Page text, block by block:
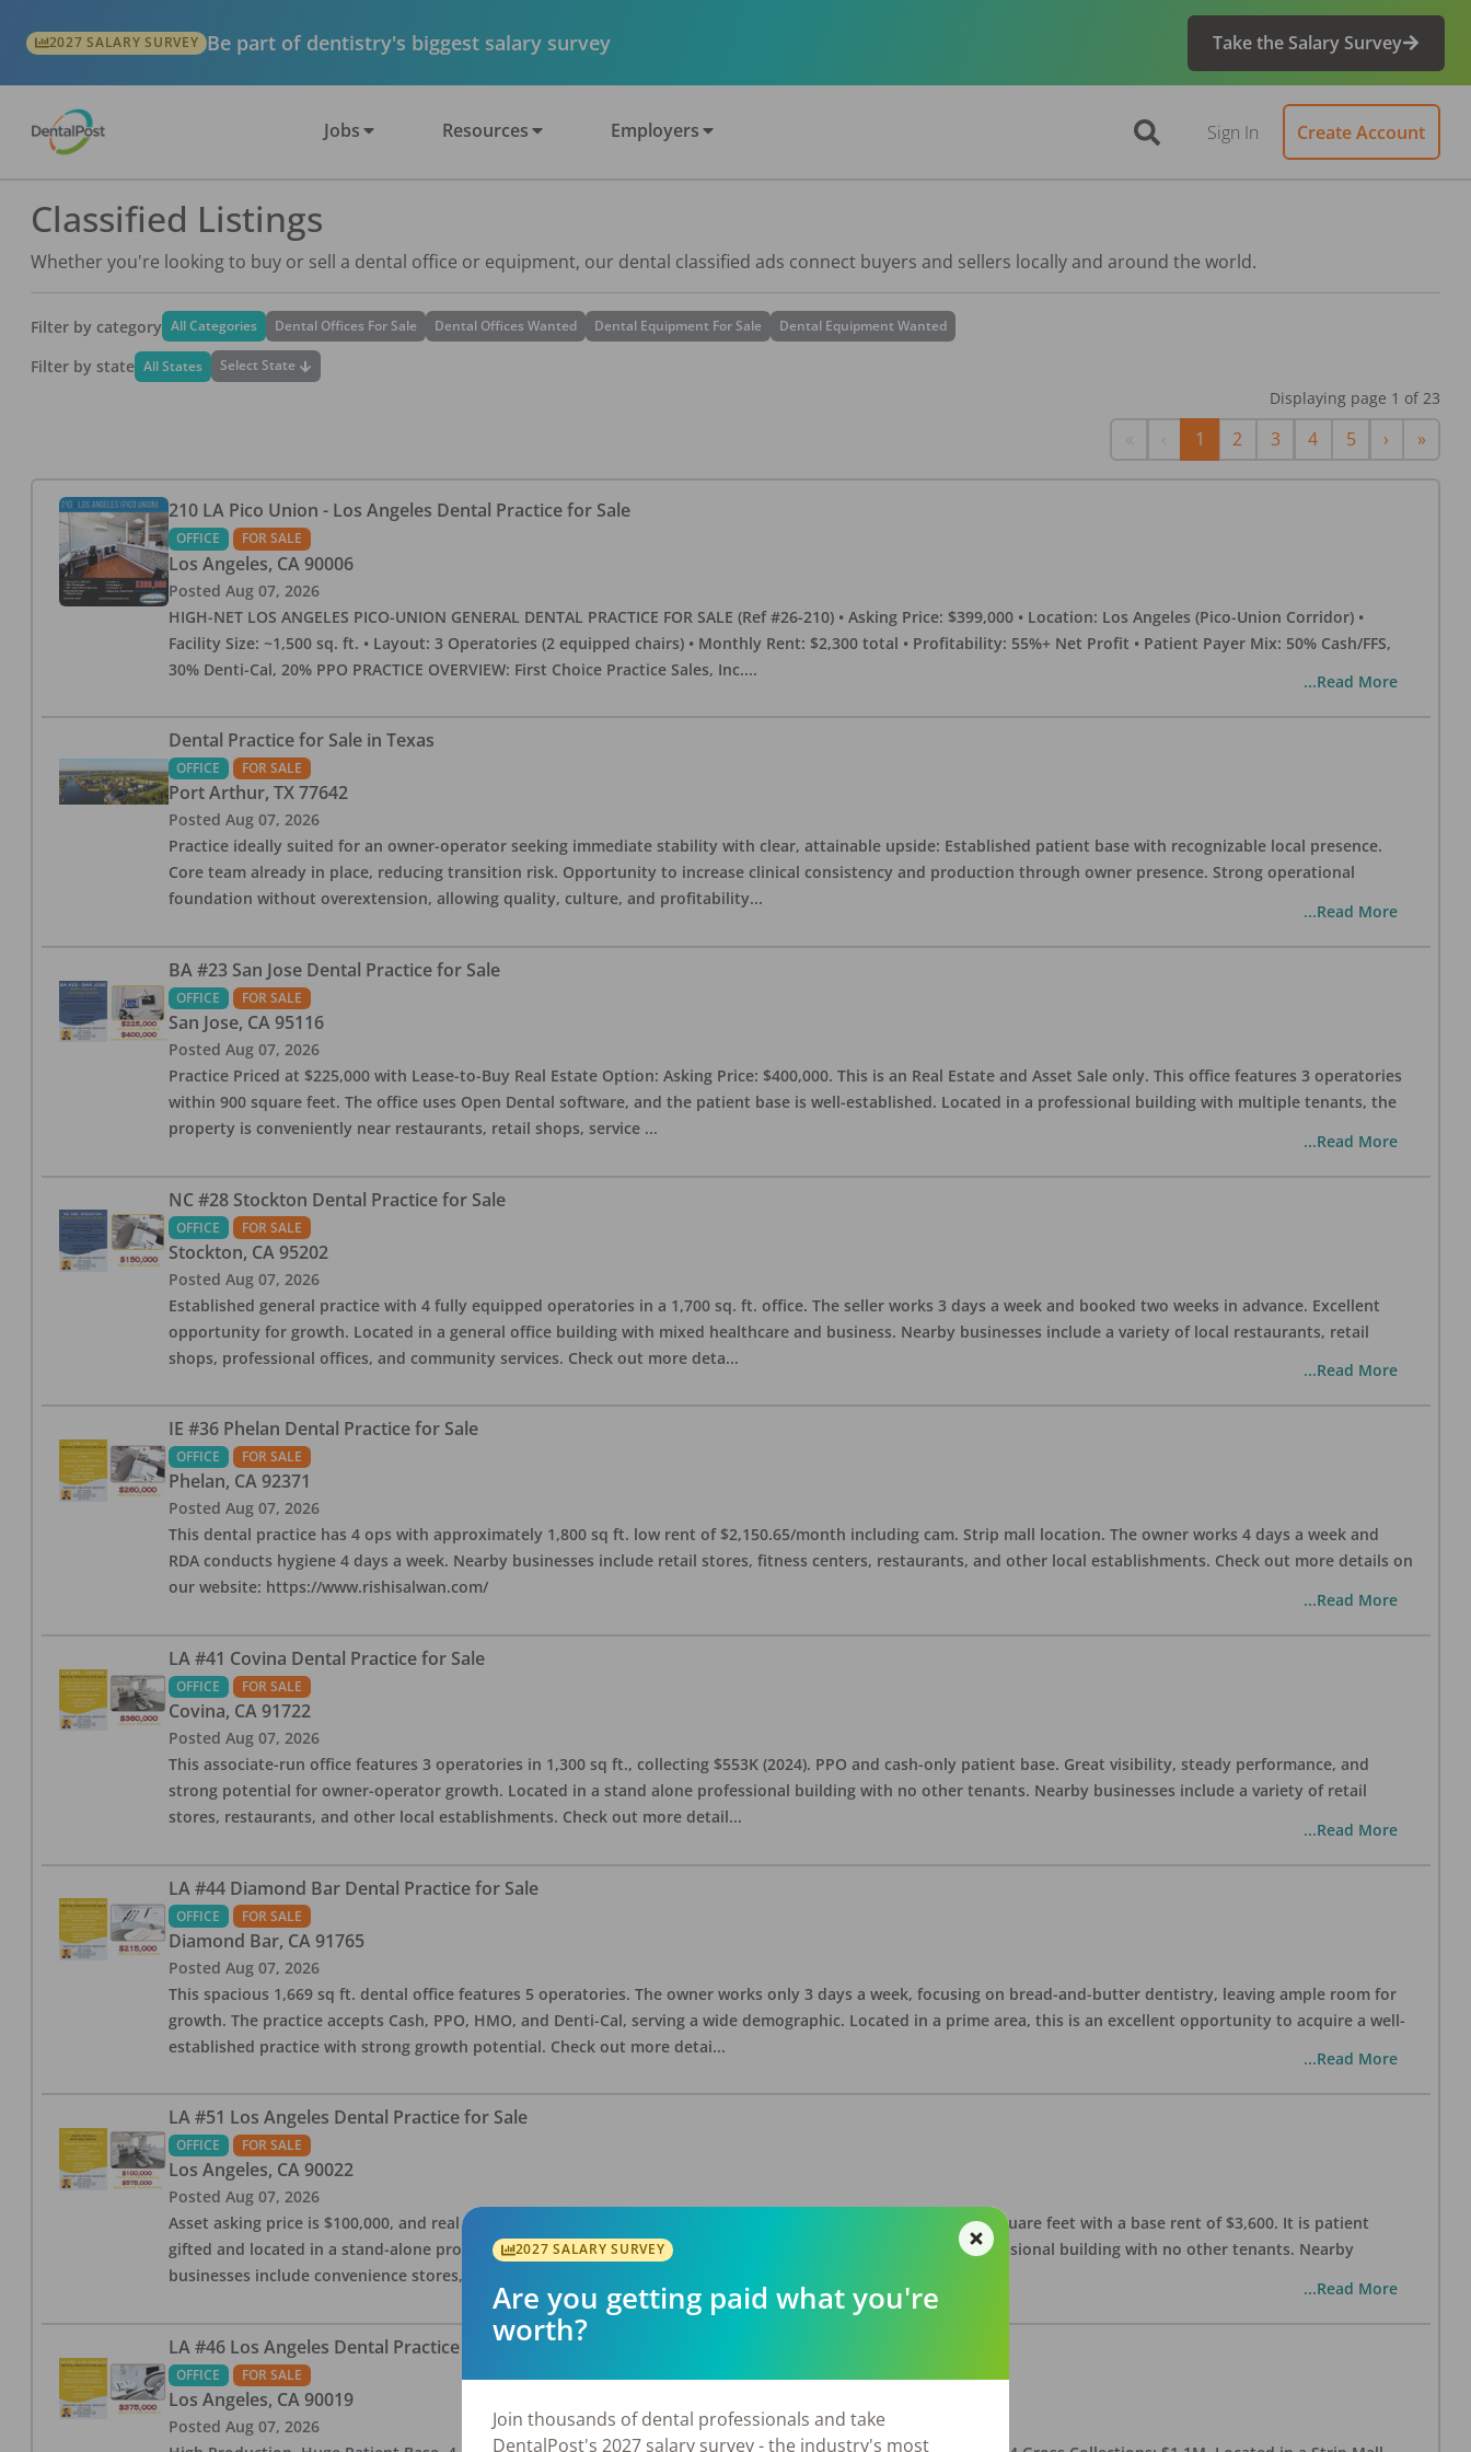
2027 SALARY SURVEY Be part of dentistry's biggest salary survey Take the Salary Survey
Jobs Resources Employers Sign In Create Account
Classified Listings
Whether you're looking to buy or sell a dental office or equipment, our dental classified ads connect buyers and sellers locally and around the world.
Filter by category All Categories Dental Offices For Sale Dental Offices Wanted Dental Equipment For Sale Dental Equipment Wanted
Filter by state All States Select State
Displaying page 1 of 23
Previous
1 2 3 4 5 › Next
»Last
210 LA Pico Union - Los Angeles Dental Practice for Sale
OFFICE FOR SALE
Los Angeles, CA 90006
Posted Aug 07, 2026
HIGH-NET LOS ANGELES PICO-UNION GENERAL DENTAL PRACTICE FOR SALE (Ref #26-210) • Asking Price: $399,000 • Location: Los Angeles (Pico-Union Corridor) •
Facility Size: ~1,500 sq. ft. • Layout: 3 Operatories (2 equipped chairs) • Monthly Rent: $2,300 total • Profitability: 55%+ Net Profit • Patient Payer Mix: 50% Cash/FFS,
30% Denti-Cal, 20% PPO PRACTICE OVERVIEW: First Choice Practice Sales, Inc....
...Read More
Dental Practice for Sale in Texas
OFFICE FOR SALE
Port Arthur, TX 77642
Posted Aug 07, 2026
Practice ideally suited for an owner-operator seeking immediate stability with clear, attainable upside: Established patient base with recognizable local presence.
Core team already in place, reducing transition risk. Opportunity to increase clinical consistency and production through owner presence. Strong operational
foundation without overextension, allowing quality, culture, and profitability...
...Read More
BA #23 San Jose Dental Practice for Sale
OFFICE FOR SALE
San Jose, CA 95116
Posted Aug 07, 2026
Practice Priced at $225,000 with Lease-to-Buy Real Estate Option: Asking Price: $400,000. This is an Real Estate and Asset Sale only. This office features 3 operatories
within 900 square feet. The office uses Open Dental software, and the patient base is well-established. Located in a professional building with multiple tenants, the
property is conveniently near restaurants, retail shops, service ...
...Read More
NC #28 Stockton Dental Practice for Sale
OFFICE FOR SALE
Stockton, CA 95202
Posted Aug 07, 2026
Established general practice with 4 fully equipped operatories in a 1,700 sq. ft. office. The seller works 3 days a week and booked two weeks in advance. Excellent
opportunity for growth. Located in a general office building with mixed healthcare and business. Nearby businesses include a variety of local restaurants, retail
shops, professional offices, and community services. Check out more deta...
...Read More
IE #36 Phelan Dental Practice for Sale
OFFICE FOR SALE
Phelan, CA 92371
Posted Aug 07, 2026
This dental practice has 4 ops with approximately 1,800 sq ft. low rent of $2,150.65/month including cam. Strip mall location. The owner works 4 days a week and
RDA conducts hygiene 4 days a week. Nearby businesses include retail stores, fitness centers, restaurants, and other local establishments. Check out more details on
our website: https://www.rishisalwan.com/
...Read More
LA #41 Covina Dental Practice for Sale
OFFICE FOR SALE
Covina, CA 91722
Posted Aug 07, 2026
This associate-run office features 3 operatories in 1,300 sq ft., collecting $553K (2024). PPO and cash-only patient base. Great visibility, steady performance, and
strong potential for owner-operator growth. Located in a stand alone professional building with no other tenants. Nearby businesses include a variety of retail
stores, restaurants, and other local establishments. Check out more detail...
...Read More
LA #44 Diamond Bar Dental Practice for Sale
OFFICE FOR SALE
Diamond Bar, CA 91765
Posted Aug 07, 2026
This spacious 1,669 sq ft. dental office features 5 operatories. The owner works only 3 days a week, focusing on bread-and-butter dentistry, leaving ample room for
growth. The practice accepts Cash, PPO, HMO, and Denti-Cal, serving a wide demographic. Located in a prime area, this is an excellent opportunity to acquire a well-
established practice with strong growth potential. Check out more detai...
...Read More
LA #51 Los Angeles Dental Practice for Sale
OFFICE FOR SALE
Los Angeles, CA 90022
Posted Aug 07, 2026
Asset asking price is $100,000, and real estate asking price is $575,000. The office has 3 operatories and 1,254 square feet with a base rent of $3,600. It is patient
gifted and located in a stand-alone professional building with no other tenants. Located in a stand alone professional building with no other tenants. Nearby
businesses include convenience stores, bakeries, restaurants, salons, and v
...Read More
LA #46 Los Angeles Dental Practice for Sale
OFFICE FOR SALE
Los Angeles, CA 90019
Posted Aug 07, 2026
2027 SALARY SURVEY
Are you getting paid what you're
worth?
Join thousands of dental professionals and take
DentalPost's 2027 salary survey - the industry's most